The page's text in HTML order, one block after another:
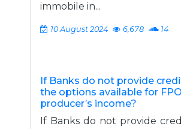
immobile in...
10 August 2024 6,678 14
If Banks do not provide
the options available for
producer’s income?
If Banks do not provide